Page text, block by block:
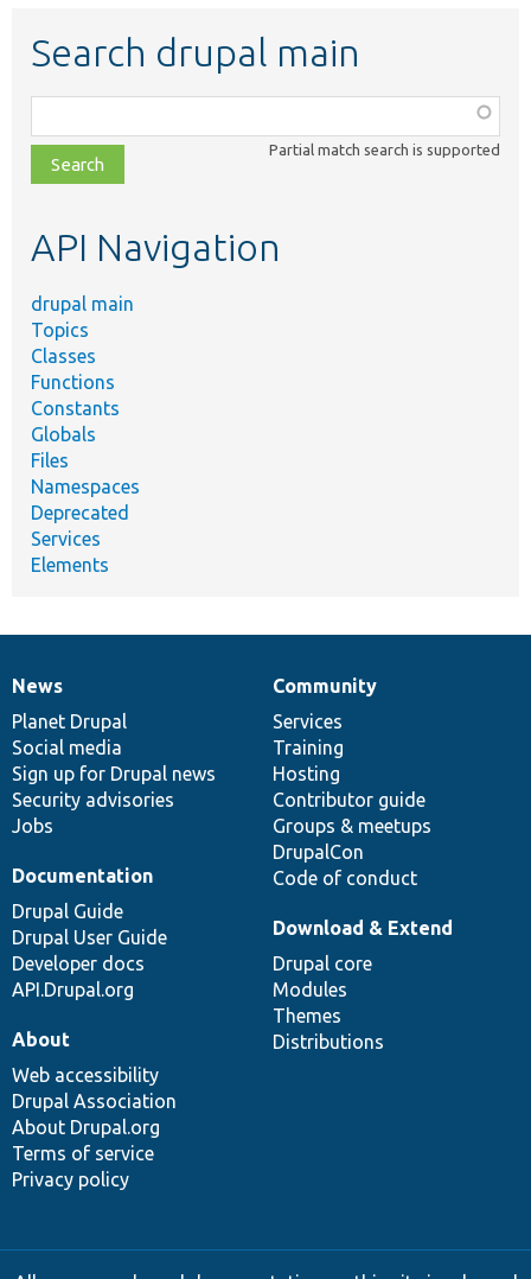
Search drupal main
class,
file,
topic,
Partial match search is supported
API Navigation
drupal main
Topics
Classes
Functions
Constants
Globals
Files
Namespaces
Deprecated
Services
Elements
News
items
News
Planet Drupal
Social media
Sign up for Drupal news
Security advisories
Jobs
Our
community
Community
Services
Training
Hosting
Contributor guide
Groups & meetups
DrupalCon
Code of conduct
Documentation
Documentation
Drupal Guide
Drupal User Guide
Developer docs
API.Drupal.org
Drupal
code
base
Download & Extend
Drupal core
Modules
Themes
Distributions
Governance
of
community
About
Web accessibility
Drupal Association
About Drupal.org
Terms of service
Privacy policy